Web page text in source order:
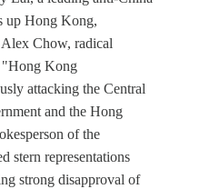
up Hong Kong,
Alex Chow, radical
"Hong Kong
attacking the Central
and the Hong
of the
stern representations
strong disapproval of